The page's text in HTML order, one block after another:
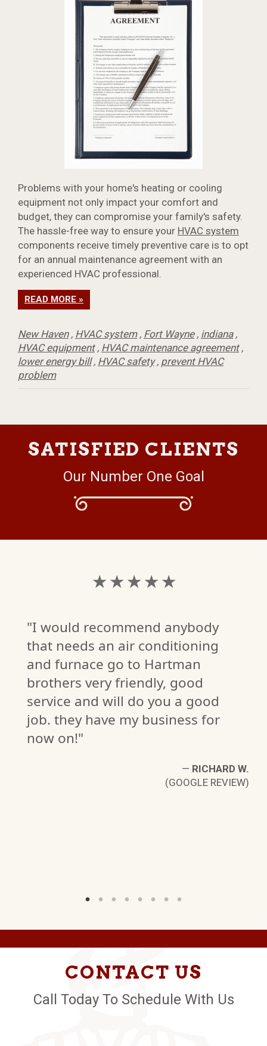
Problems with your home's heating or cooling
equipment not only impact your comfort and
budget, they can compromise your family's safety.
The hassle-free way to ensure your HVAC system
components receive timely preventive care is to opt
for an annual maintenance agreement with an
experienced HVAC professional.
READ MORE »
New Haven, HVAC system, Fort Wayne, indiana,
HVAC equipment, HVAC maintenance agreement,
lower energy bill, HVAC safety, prevent HVAC
problem
SATISFIED CLIENTS
Our Number One Goal
★ ★ ★ ★ ★
"I would recommend anybody
that needs an air conditioning
and furnace go to Hartman
brothers very friendly, good
service and will do you a good
job. they have my business for
now on!"
— RICHARD W.
(GOOGLE REVIEW)
CONTACT US
Call Today To Schedule With Us